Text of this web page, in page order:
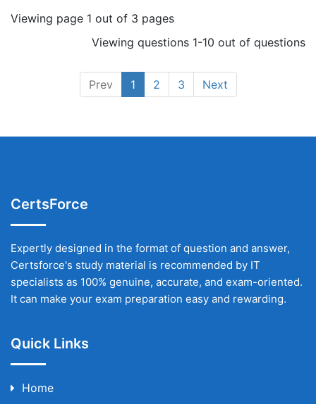
Viewing page 1 out of 3 pages
Viewing questions 1-10 out of questions
Prev 1 2 3 Next
CertsForce
Expertly designed in the format of question and answer,
Certsforce's study material is recommended by IT
specialists as 100% genuine, accurate, and exam-oriented.
It can make your exam preparation easy and rewarding.
Quick Links
Home